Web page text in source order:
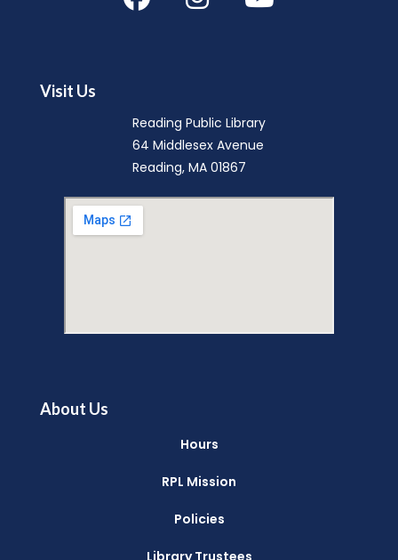
Visit Us
Reading Public Library
64 Middlesex Avenue
Reading, MA 01867
About Us
Hours
RPL Mission
Policies
Library Trustees